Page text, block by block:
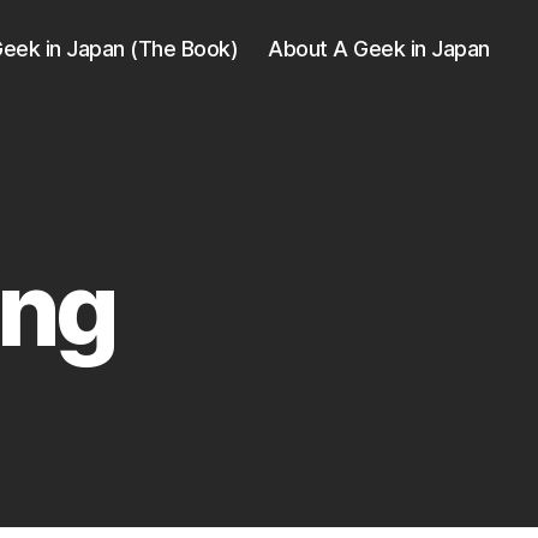
in Japan (The Book) About A Geek in Japan